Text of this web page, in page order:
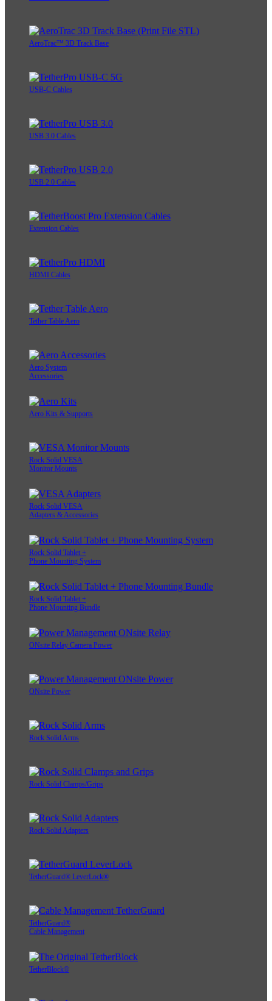
AeroTrac™ 3D Track Base
USB-C Cables
USB 3.0 Cables
USB 2.0 Cables
Extension Cables
HDMI Cables
Tether Table Aero
Aero System
Accessories
Aero Kits & Supports
Rock Solid VESA
Monitor Mounts
Rock Solid VESA
Adapters & Accessories
Rock Solid Tablet +
Phone Mounting System
Rock Solid Tablet +
Phone Mounting Bundle
ONsite Relay Camera Power
ONsite Power
Rock Solid Arms
Rock Solid Clamps/Grips
Rock Solid Adapters
TetherGuard® LeverLock®
TetherGuard®
Cable Management
TetherBlock®